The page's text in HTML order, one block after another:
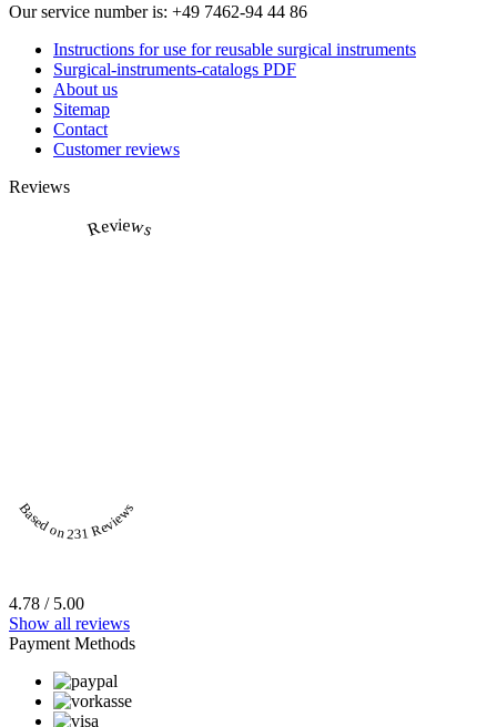
Our service number is: +49 7462-94 44 86
Instructions for use for reusable surgical instruments
Surgical-instruments-catalogs PDF
About us
Sitemap
Contact
Customer reviews
Reviews
Reviews
Based on 231 Reviews
4.78 / 5.00
Show all reviews
Payment Methods